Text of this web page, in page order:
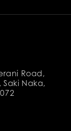
Road,
Saki Naka,